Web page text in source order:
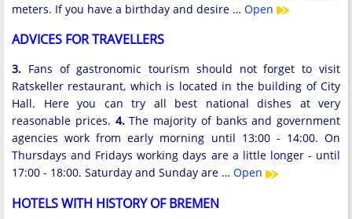
meters. If you have a birthday and desire … Open
ADVICES FOR TRAVELLERS
3. Fans of gastronomic tourism should not forget to visit
Ratskeller restaurant, which is located in the building of City
Hall. Here you can try all best national dishes at very
reasonable prices. 4.The majority of banks and government
agencies work from early morning until 13:00 - 14:00. On
Thursdays and Fridays working days are a little longer - until
17:00 - 18:00. Saturday and Sunday are … Open
HOTELS WITH HISTORY OF BREMEN